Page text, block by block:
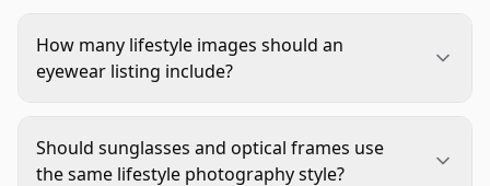
than a clean product view. They need to
understand fit, scale, face shape compatibility,
detail.
How many lifestyle images should an
eyewear listing include?
lifestyle views, but each image should have a
distinct job. Include at least one front-facing fit
Should sunglasses and optical frames use
the same lifestyle photography style?